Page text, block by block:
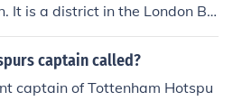
It is a district in the London Bo
to the north of the River Tha
for its diverse community and
captain called?
captain of Tottenham Hotspu